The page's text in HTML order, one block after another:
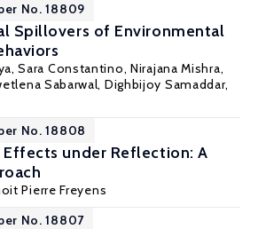
No. 18809
Spillovers of Environmental
Sara Constantino, Nirajana Mishra,
Sabarwal, Dighbijoy Samaddar,
No. 18808
under Reflection: A
Pierre Freyens
No. 18807